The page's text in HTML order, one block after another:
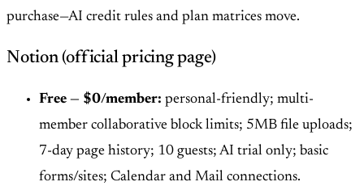
purchase—AI credit rules and plan matrices move.
Notion (official pricing page)
Free — $0/member: personal-friendly; multi-
member collaborative block limits; 5MB file uploads;
7-day page history; 10 guests; AI trial only; basic
forms/sites; Calendar and Mail connections.